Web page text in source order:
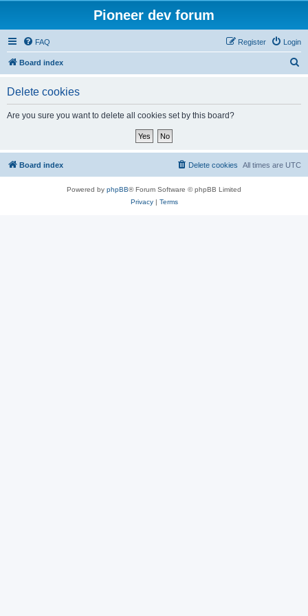
Pioneer dev forum
FAQ Login
Register
Board index
Delete cookies
Are you sure you want to delete all cookies set by this board?
Board index All times are UTC
Delete cookies
Powered by phpBB® Forum Software © phpBB Limited
Privacy| Terms